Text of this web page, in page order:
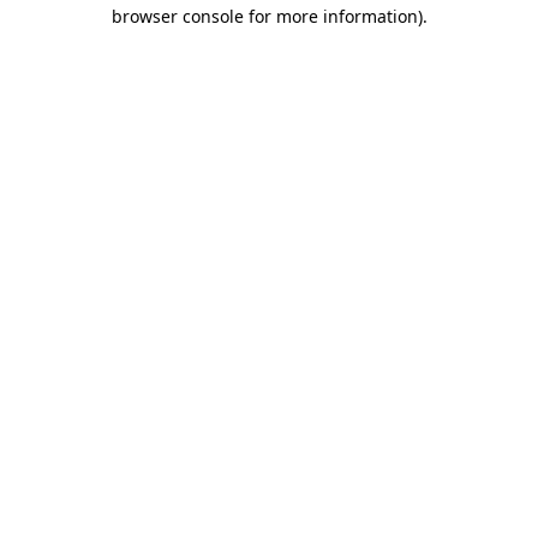
browser console for more information).